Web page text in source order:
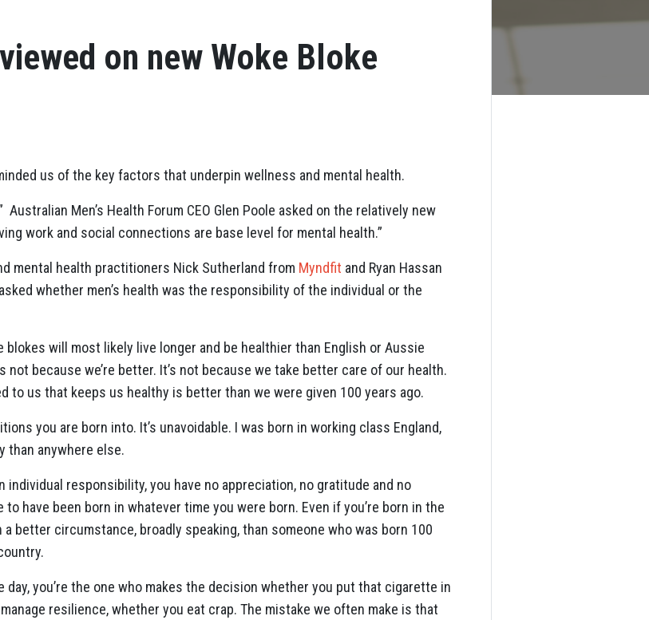
on new Woke Bloke
us of the key factors that underpin wellness and mental health.
Men’s Health Forum CEO Glen Poole asked on the relatively new
work and social connections are base level for mental health.”
mental health practitioners Nick Sutherland from Myndfit and Ryan Hassan
whether men’s health was the responsibility of the individual or the
blokes will most likely live longer and be healthier than English or Aussie
not because we’re better. It’s not because we take better care of our health.
to us that keeps us healthy is better than we were given 100 years ago.
you are born into. It’s unavoidable. I was born in working class England,
than anywhere else.
individual responsibility, you have no appreciation, no gratitude and no
have been born in whatever time you were born. Even if you’re born in the
better circumstance, broadly speaking, than someone who was born 100
you’re the one who makes the decision whether you put that cigarette in
resilience, whether you eat crap. The mistake we often make is that